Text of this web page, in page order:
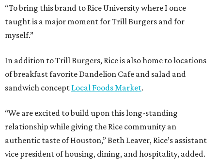
“To bring this brand to Rice University where I once
taught is a major moment for Trill Burgers and for
myself.”
In addition to Trill Burgers, Rice is also home to locations
of breakfast favorite Dandelion Cafe and salad and
sandwich concept Local Foods Market.
“We are excited to build upon this long-standing
relationship while giving the Rice community an
authentic taste of Houston,” Beth Leaver, Rice’s assistant
vice president of housing, dining, and hospitality, added.